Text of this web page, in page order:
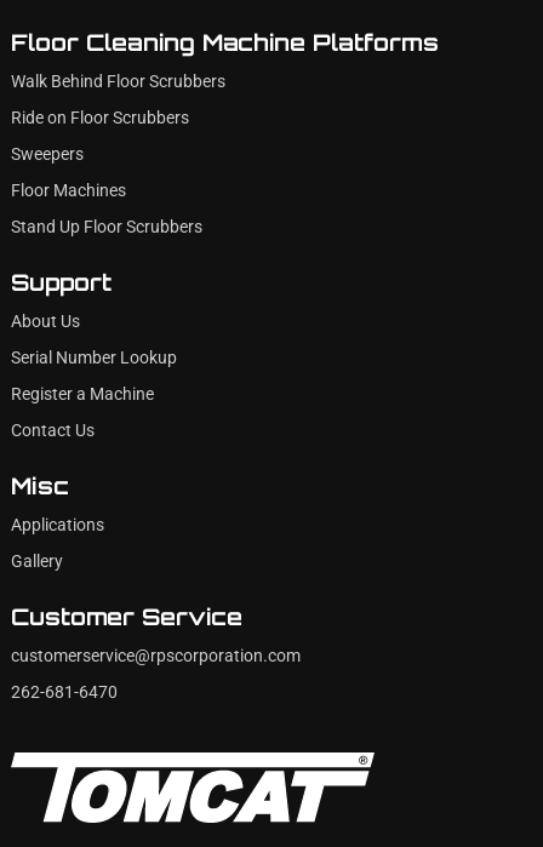
Floor Cleaning Machine Platforms
Walk Behind Floor Scrubbers
Ride on Floor Scrubbers
Sweepers
Floor Machines
Stand Up Floor Scrubbers
Support
About Us
Serial Number Lookup
Register a Machine
Contact Us
Misc
Applications
Gallery
Customer Service
customerservice@rpscorporation.com
262-681-6470